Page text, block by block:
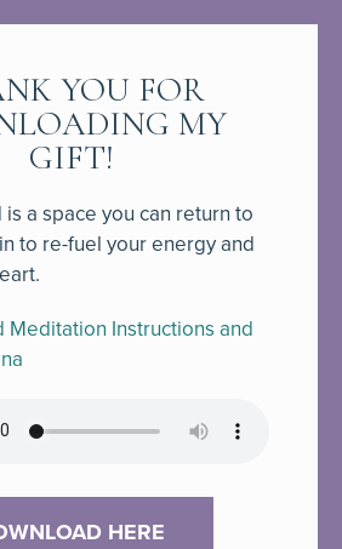
YOU FOR
MY
GIFT!
a space you can return to
to re-fuel your energy and
Meditation Instructions and
HERE